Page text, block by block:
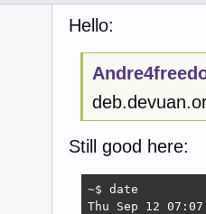
Name:	deb.rr.devuan.org
Address:
Name:	deb.rr.devuan.org
Address:
Hello:
Still good here:
~$ date
Thu Sep 12